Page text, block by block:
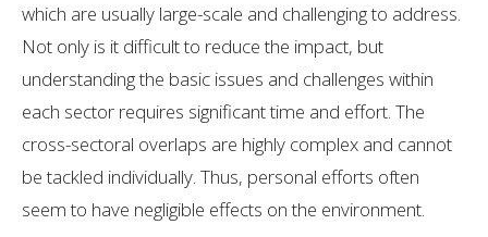
which are usually large-scale and challenging to address.
Not only is it difficult to reduce the impact, but
understanding the basic issues and challenges within
each sector requires significant time and effort. The
cross-sectoral overlaps are highly complex and cannot
be tackled individually. Thus, personal efforts often
seem to have negligible effects on the environment.